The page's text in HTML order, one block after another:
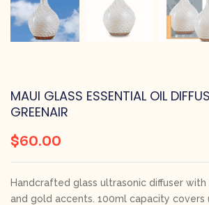
MAUI GLASS ESSENTIAL OIL
GREENAIR
$60.00
Handcrafted glass ultrasonic diffuser with
and gold accents. 100ml capacity covers